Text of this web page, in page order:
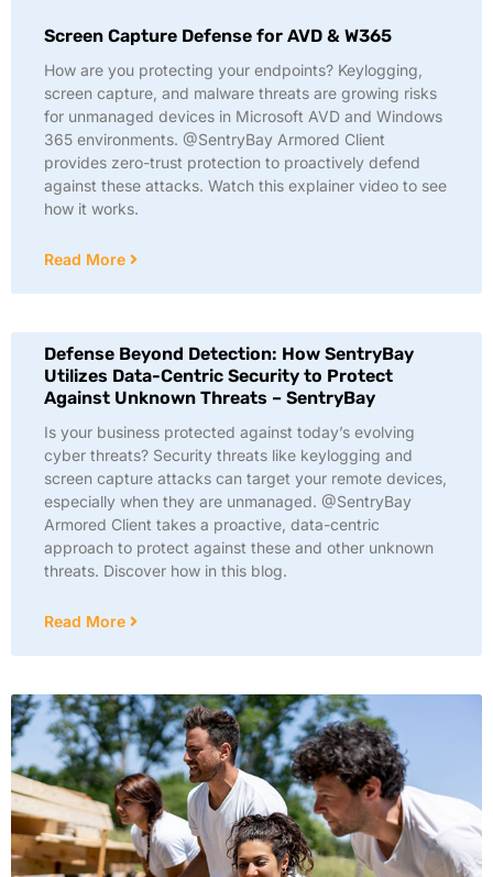
Screen Capture Defense for AVD & W365
How are you protecting your endpoints? Keylogging,
screen capture, and malware threats are growing risks
for unmanaged devices in Microsoft AVD and Windows
365 environments. @SentryBay Armored Client
provides zero-trust protection to proactively defend
against these attacks. Watch this explainer video to see
how it works.
Read More
Defense Beyond Detection: How SentryBay
Utilizes Data-Centric Security to Protect
Against Unknown Threats – SentryBay
Is your business protected against today’s evolving
cyber threats? Security threats like keylogging and
screen capture attacks can target your remote devices,
especially when they are unmanaged. @SentryBay
Armored Client takes a proactive, data-centric
approach to protect against these and other unknown
threats. Discover how in this blog.
Read More